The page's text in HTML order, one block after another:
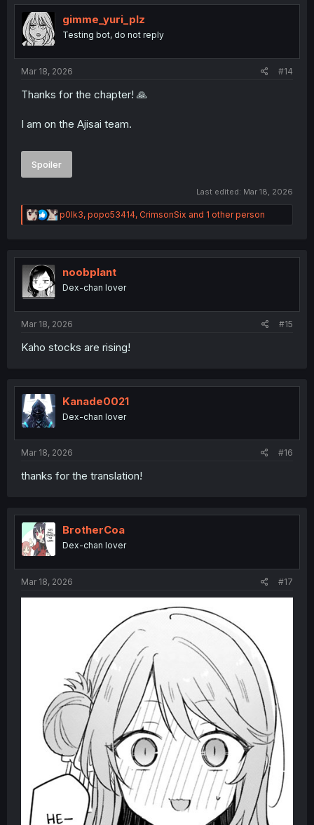
t
i
o
n
gimme_yuri_plz
Testing bot, do not reply
Mar 18, 2026 #14
Thanks for the chapter! 🙏
I am on the Ajisai team.
Spoiler
Last edited: Mar 18, 2026
R
e
t
n
p0lk3, popo53414, CrimsonSix and 1 other person
noobplant
Dex-chan lover
Mar 18, 2026 #15
Kaho stocks are rising!
Kanade0021
Dex-chan lover
Mar 18, 2026 #16
thanks for the translation!
BrotherCoa
Dex-chan lover
Mar 18, 2026 #17